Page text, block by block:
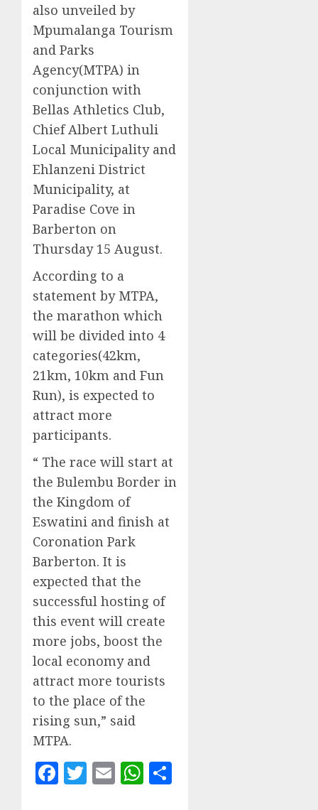
also unveiled by
Mpumalanga Tourism
and Parks
Agency(MTPA) in
conjunction with
Bellas Athletics Club,
Chief Albert Luthuli
Local Municipality and
Ehlanzeni District
Municipality, at
Paradise Cove in
Barberton on
Thursday 15 August.
According to a
statement by MTPA,
the marathon which
will be divided into 4
categories(42km,
21km, 10km and Fun
Run), is expected to
attract more
participants.
“ The race will start at
the Bulembu Border in
the Kingdom of
Eswatini and finish at
Coronation Park
Barberton. It is
expected that the
successful hosting of
this event will create
more jobs, boost the
local economy and
attract more tourists
to the place of the
rising sun,” said
MTPA.
Facebook
Twitter
EmailWhatsApp